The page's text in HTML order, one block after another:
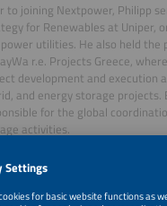
to joining Nextpower, Philipp
for Renewables at Uniper,
utilities. He also held the
r.e. Projects Greece,
development and execution
and energy storage projects.
for the global
activities.
23, 2026